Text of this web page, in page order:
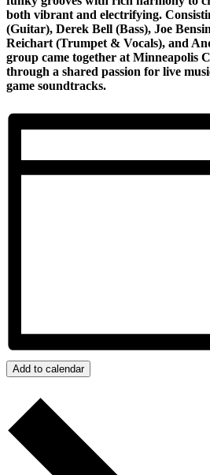
both vibrant and electrifying.
(Guitar), Derek Bell (Bass), Joe
Reichart (Trumpet & Vocals), and
group came together at Minneapolis
through a shared passion for live
game soundtracks.
Add to calendar